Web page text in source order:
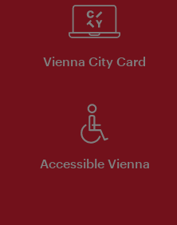
Vienna City Card
Accessible Vienna